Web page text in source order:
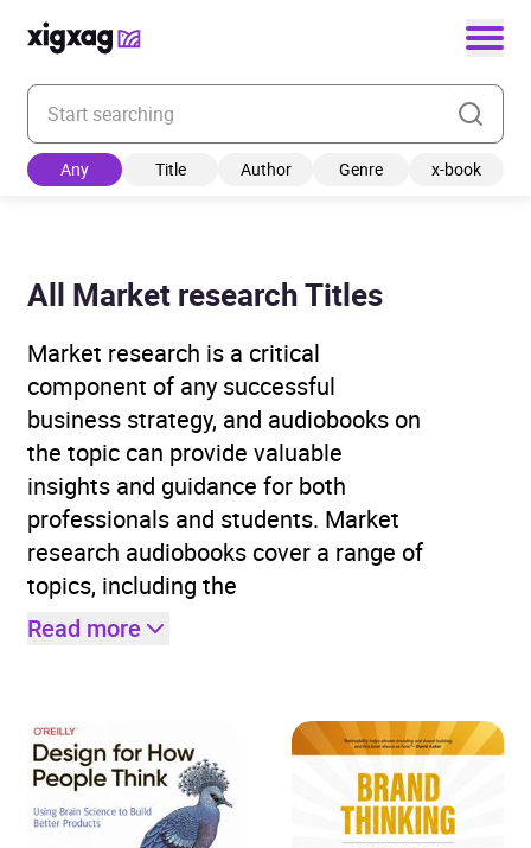
Enter your search keyword
Any Title Author Genre x-book
All Market research Titles
Market research is a critical
component of any successful
business strategy, and audiobooks on
the topic can provide valuable
insights and guidance for both
professionals and students. Market
research audiobooks cover a range of
topics, including the
Read more